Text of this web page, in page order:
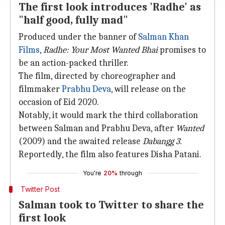
The first look introduces 'Radhe' as
"half good, fully mad"
Produced under the banner ofSalman Khan
Films,Radhe: Your Most Wanted Bhaipromises to
be an action-packed thriller.
The film, directed by choreographer and
filmmakerPrabhu Deva, will release on the
occasion of Eid 2020.
Notably, it would mark the third collaboration
between Salman and Prabhu Deva, after Wanted
(2009) and the awaited release Dabangg 3.
Reportedly, the film also features Disha Patani.
You're 20% through
Twitter Post
Salman took to Twitter to share the
first look